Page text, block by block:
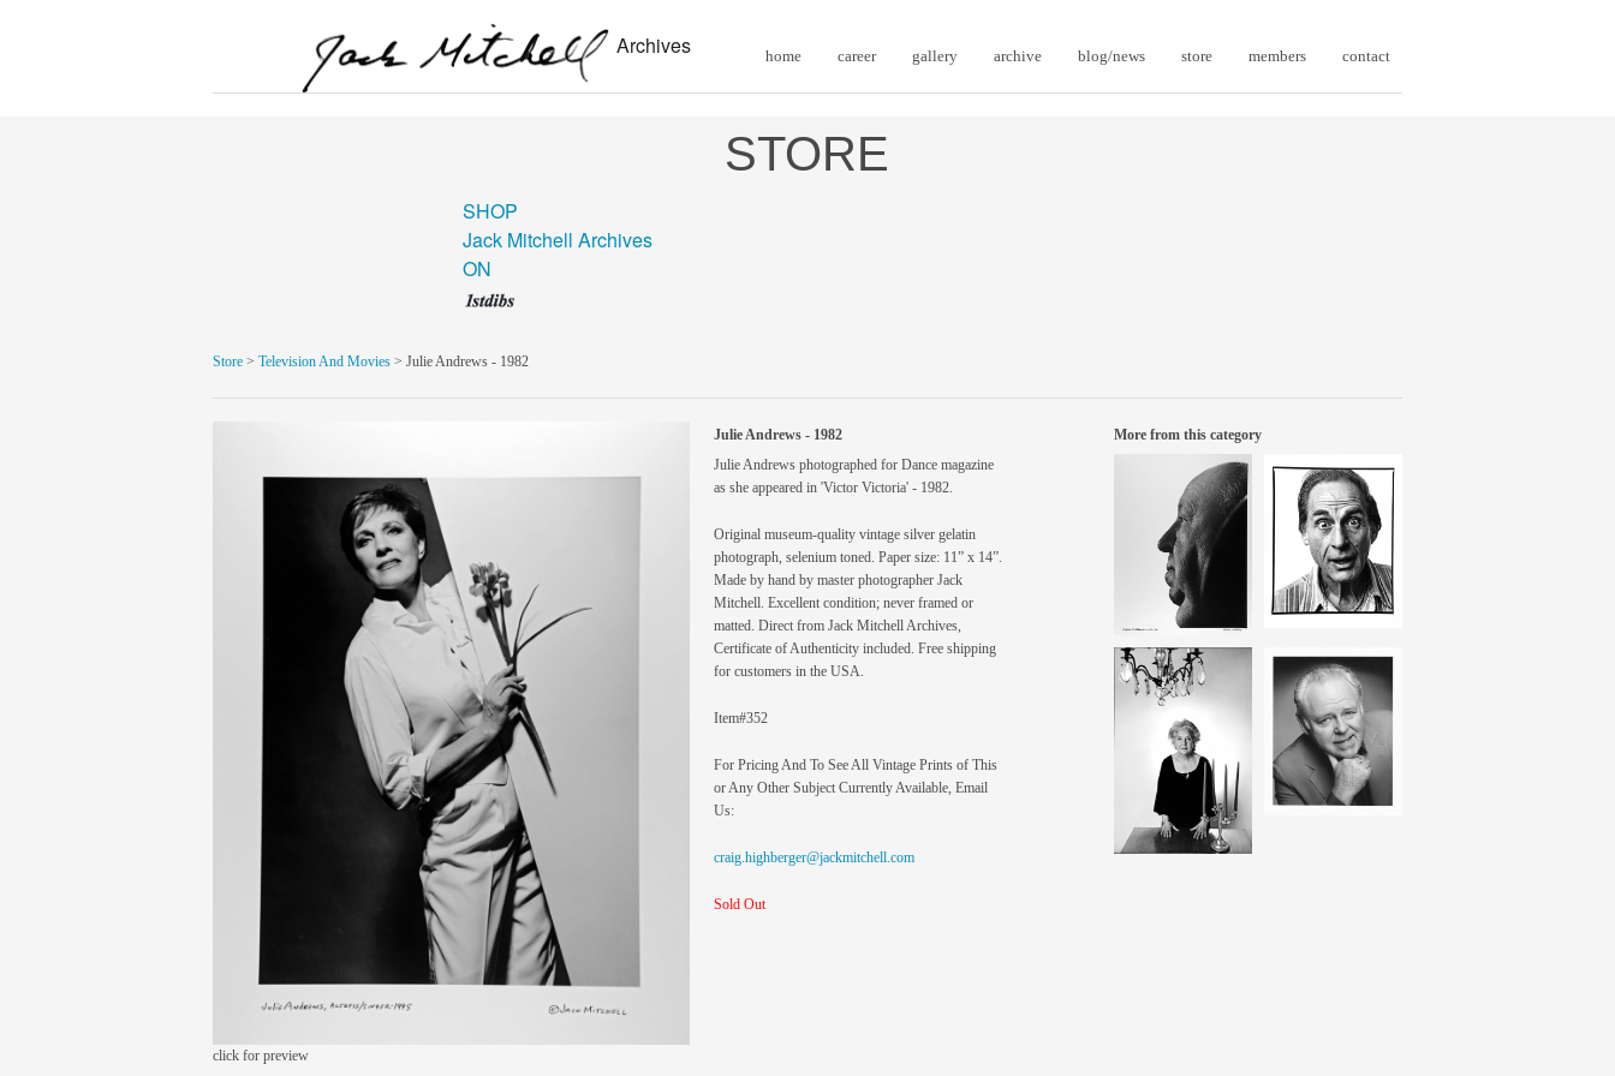
Archives home career gallery archive blog/news store members contact
STORE
SHOP
Jack Mitchell Archives
ON
Store > Television And Movies > Julie Andrews - 1982
click for preview
Julie Andrews - 1982
Julie Andrews photographed for Dance magazine
as she appeared in 'Victor Victoria' - 1982.
Original museum-quality vintage silver gelatin
photograph, selenium toned. Paper size: 11” x 14”.
Made by hand by master photographer Jack
Mitchell. Excellent condition; never framed or
matted. Direct from Jack Mitchell Archives,
Certificate of Authenticity included. Free shipping
for customers in the USA.
Item#352
For Pricing And To See All Vintage Prints of This
or Any Other Subject Currently Available, Email
Us:
craig.highberger@jackmitchell.com
Sold Out
More from this category